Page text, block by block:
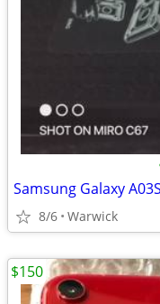
Samsung Galaxy
8/6 Warwick
$150